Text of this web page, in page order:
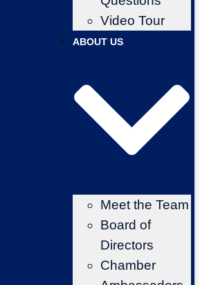
Video Tour
ABOUT US
Meet the Team
Board of
Directors
Chamber